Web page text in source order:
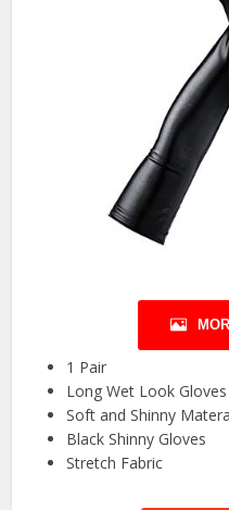
1 Pair
Long Wet Look Gloves
Soft and Shinny
Black Shinny Gloves
Stretch Fabric